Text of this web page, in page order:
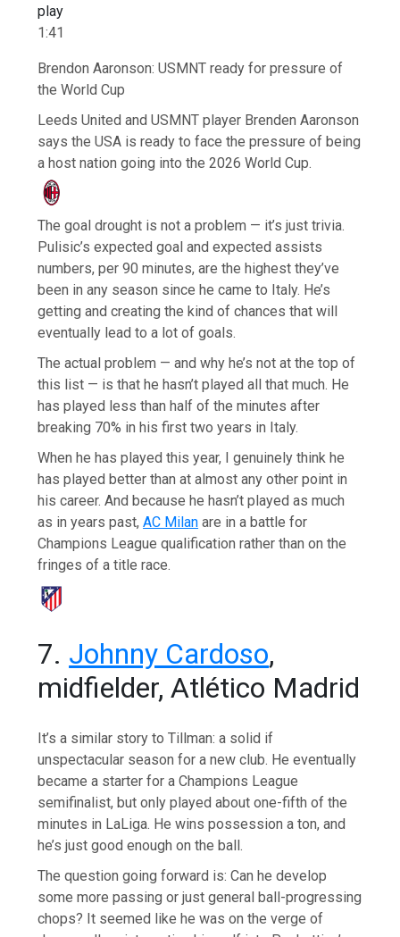
play
1:41
Brendon Aaronson: USMNT ready for pressure of
the World Cup
Leeds United and USMNT player Brenden Aaronson
says the USA is ready to face the pressure of being
a host nation going into the 2026 World Cup.
The goal drought is not a problem — it’s just trivia.
Pulisic’s expected goal and expected assists
numbers, per 90 minutes, are the highest they’ve
been in any season since he came to Italy. He’s
getting and creating the kind of chances that will
eventually lead to a lot of goals.
The actual problem — and why he’s not at the top of
this list — is that he hasn’t played all that much. He
has played less than half of the minutes after
breaking 70% in his first two years in Italy.
When he has played this year, I genuinely think he
has played better than at almost any other point in
his career. And because he hasn’t played as much
as in years past,AC Milan are in a battle for
Champions League qualification rather than on the
fringes of a title race.
7. Johnny Cardoso,
midfielder, Atlético Madrid
It’s a similar story to Tillman: a solid if
unspectacular season for a new club. He eventually
became a starter for a Champions League
semifinalist, but only played about one-fifth of the
minutes in LaLiga. He wins possession a ton, and
he’s just good enough on the ball.
The question going forward is: Can he develop
some more passing or just general ball-progressing
chops? It seemed like he was on the verge of